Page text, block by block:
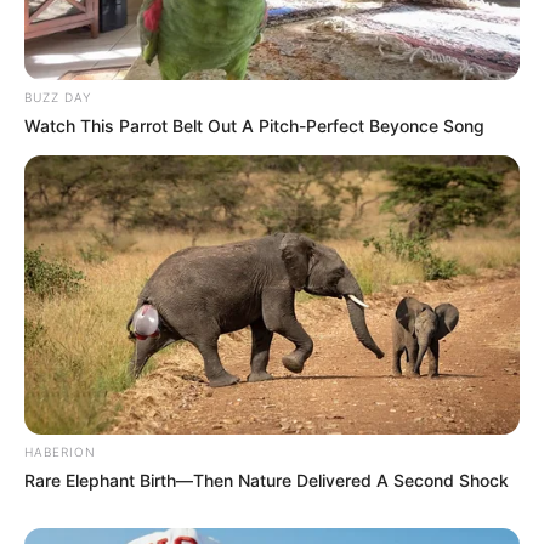
internal reform. The Veterans League, which has taken
increasingly bold positions in recent months, appears intent
on pushing the organisation toward stricter ethical
compliance ahead of future national and provincial
“Veterans are speaking directly to the heart of the ANC’s
renewal project,” said political commentator Thandi
Mahlangu. “They are reminding the party that renewal is not
just a slogan—it requires action, even when that action is
uncomfortable.”
Gigaba has not yet publicly responded to the call for his
resignation. However, insiders suggest the appeal could
intensify pressure within the ANC caucus, as some MPs
privately share concerns about how his presence may
affect the party’s public image.
BUZZ DAY
Watch This Parrot Belt Out A Pitch-Perfect Beyonce Song
HABERION
Rare Elephant Birth—Then Nature Delivered A Second Shock